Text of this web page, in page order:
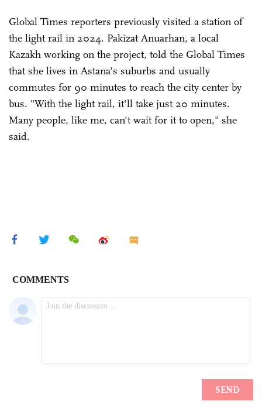
Global Times reporters previously visited a station of
the light rail in 2024. Pakizat Anuarhan, a local
Kazakh working on the project, told the Global Times
that she lives in Astana's suburbs and usually
commutes for 90 minutes to reach the city center by
bus. "With the light rail, it'll take just 20 minutes.
Many people, like me, can't wait for it to open," she
said.